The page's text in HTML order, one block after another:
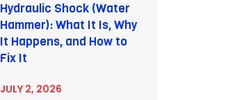
Hydraulic Shock (Water
Hammer): What It Is, Why
It Happens, and How to
Fix It
JULY 2, 2026